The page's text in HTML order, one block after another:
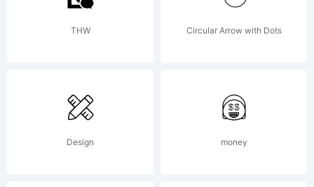
THW Circular Arrow with Dots
Design money